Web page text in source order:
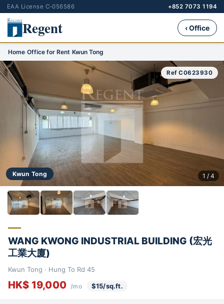
EAA License C-056586 +852 7073 1194
Regent ‹ Office
Home›Office for Rent›Kwun Tong
Kwun Tong
Ref C0623930
1 / 4
WANG KWONG INDUSTRIAL BUILDING (宏光
工業大廈)
Kwun Tong · Hung To Rd 45
HK$ 19,000 /mo $15/sq.ft.